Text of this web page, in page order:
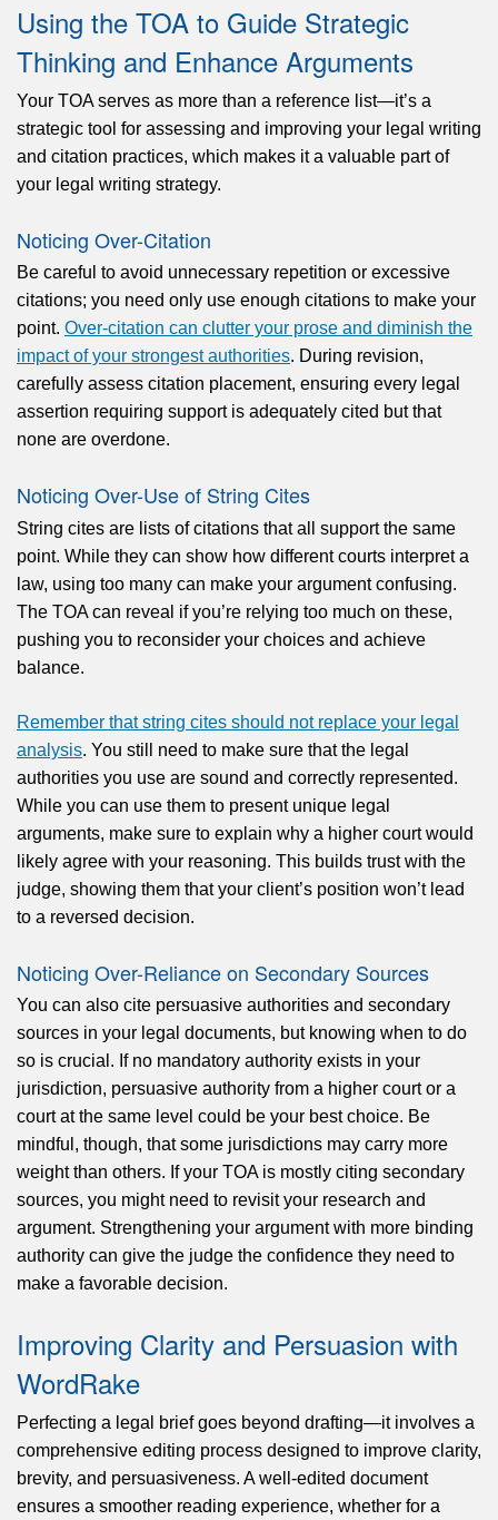
Using the TOA to Guide Strategic
Thinking and Enhance Arguments
Your TOA serves as more than a reference list—it’s a
strategic tool for assessing and improving your legal writing
and citation practices, which makes it a valuable part of
your legal writing strategy.
Noticing Over-Citation
Be careful to avoid unnecessary repetition or excessive
citations; you need only use enough citations to make your
point. Over-citation can clutter your prose and diminish the
impact of your strongest authorities. During revision,
carefully assess citation placement, ensuring every legal
assertion requiring support is adequately cited but that
none are overdone.
Noticing Over-Use of String Cites
String cites are lists of citations that all support the same
point. While they can show how different courts interpret a
law, using too many can make your argument confusing.
The TOA can reveal if you’re relying too much on these,
pushing you to reconsider your choices and achieve
balance.
Remember that string cites should not replace your legal
analysis. You still need to make sure that the legal
authorities you use are sound and correctly represented.
While you can use them to present unique legal
arguments, make sure to explain why a higher court would
likely agree with your reasoning. This builds trust with the
judge, showing them that your client’s position won’t lead
to a reversed decision.
Noticing Over-Reliance on Secondary Sources
You can also cite persuasive authorities and secondary
sources in your legal documents, but knowing when to do
so is crucial. If no mandatory authority exists in your
jurisdiction, persuasive authority from a higher court or a
court at the same level could be your best choice. Be
mindful, though, that some jurisdictions may carry more
weight than others. If your TOA is mostly citing secondary
sources, you might need to revisit your research and
argument. Strengthening your argument with more binding
authority can give the judge the confidence they need to
make a favorable decision.
Improving Clarity and Persuasion with
WordRake
Perfecting a legal brief goes beyond drafting—it involves a
comprehensive editing process designed to improve clarity,
brevity, and persuasiveness. A well-edited document
ensures a smoother reading experience, whether for a